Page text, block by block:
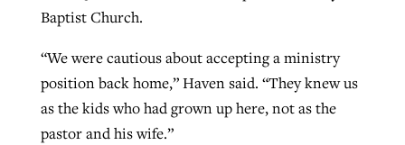
Baptist Church.
“We were cautious about accepting a ministry
position back home,” Haven said. “They knew us
as the kids who had grown up here, not as the
pastor and his wife.”